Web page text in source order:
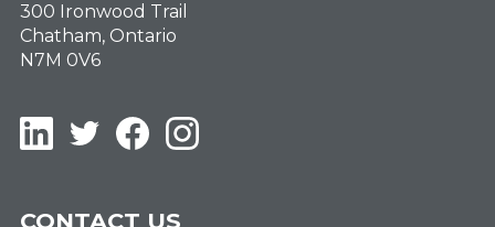
300 Ironwood Trail
Chatham, Ontario
N7M 0V6
LinkedInTwitterFacebookInstagram
CONTACT US